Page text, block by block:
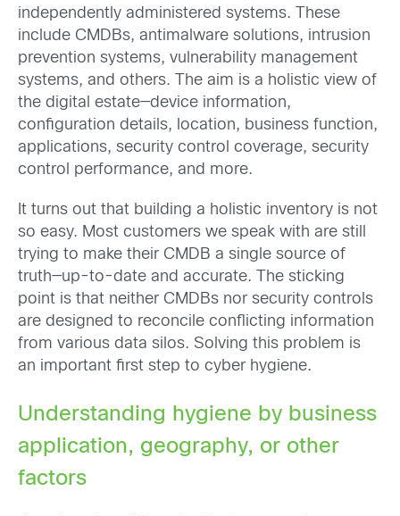
independently administered systems. These
include CMDBs, antimalware solutions, intrusion
prevention systems, vulnerability management
systems, and others. The aim is a holistic view of
the digital estate—device information,
configuration details, location, business function,
applications, security control coverage, security
control performance, and more.
It turns out that building a holistic inventory is not
so easy. Most customers we speak with are still
trying to make their CMDB a single source of
truth—up-to-date and accurate. The sticking
point is that neither CMDBs nor security controls
are designed to reconcile conflicting information
from various data silos. Solving this problem is
an important first step to cyber hygiene.
Understanding hygiene by business
application, geography, or other
factors